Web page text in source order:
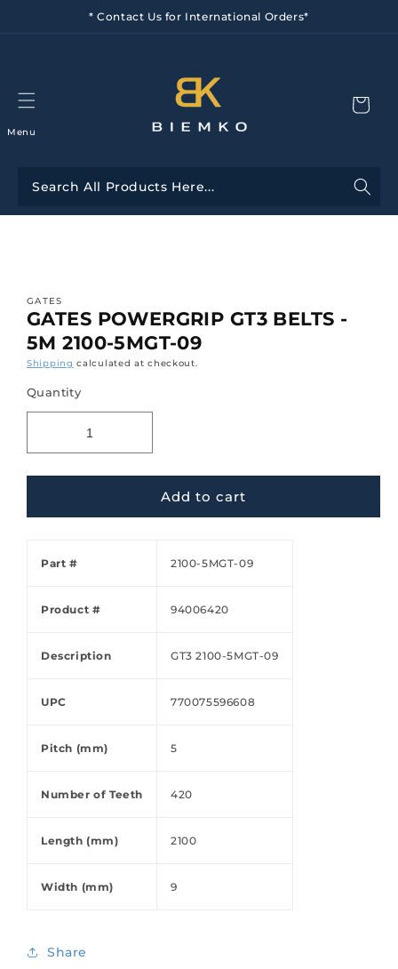
* Contact Us for International Orders*
Menu
GATES
GATES POWERGRIP GT3 BELTS -
5M 2100-5MGT-09
Shipping calculated at checkout.
Quantity
Add to cart
Part # 2100-5MGT-09
Product # 94006420
Description GT3 2100-5MGT-09
UPC 770075596608
Pitch (mm) 5
Number of Teeth 420
Length (mm) 2100
Width (mm) 9
Share